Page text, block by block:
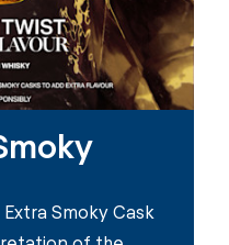
Smoky Cask